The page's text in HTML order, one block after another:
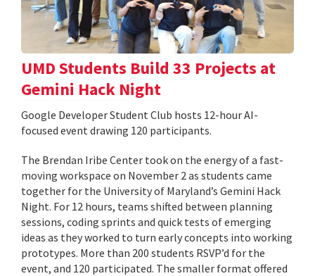
UMD Students Build 33 Projects at
Gemini Hack Night
Google Developer Student Club hosts 12-hour AI-
focused event drawing 120 participants.
The Brendan Iribe Center took on the energy of a fast-
moving workspace on November 2 as students came
together for the University of Maryland’s Gemini Hack
Night. For 12 hours, teams shifted between planning
sessions, coding sprints and quick tests of emerging
ideas as they worked to turn early concepts into working
prototypes. More than 200 students RSVP’d for the
event, and 120 participated. The smaller format offered